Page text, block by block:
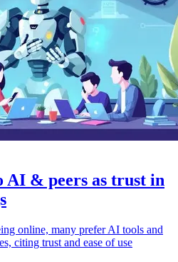
AI & peers as trust in
online, many prefer AI tools and
citing trust and ease of use